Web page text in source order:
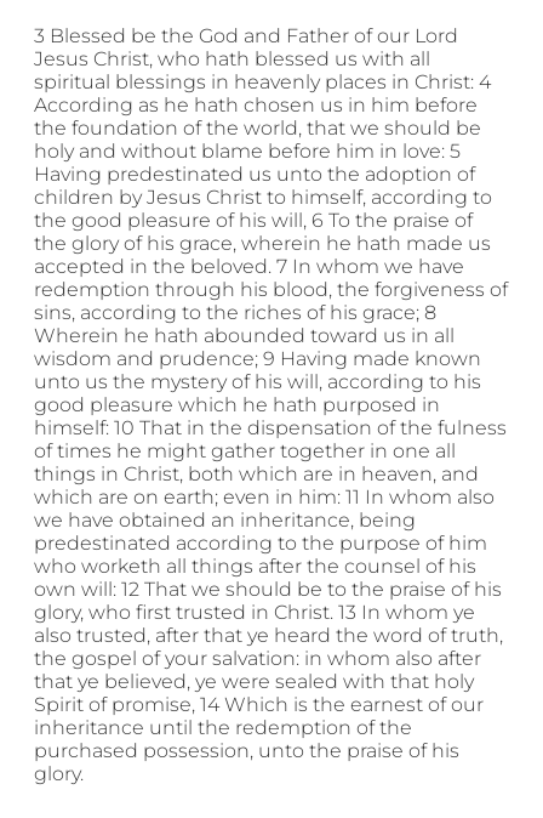
3 Blessed be the God and Father of our Lord
Jesus Christ, who hath blessed us with all
spiritual blessings in heavenly places in Christ: 4
According as he hath chosen us in him before
the foundation of the world, that we should be
holy and without blame before him in love: 5
Having predestinated us unto the adoption of
children by Jesus Christ to himself, according to
the good pleasure of his will, 6 To the praise of
the glory of his grace, wherein he hath made us
accepted in the beloved. 7 In whom we have
redemption through his blood, the forgiveness of
sins, according to the riches of his grace; 8
Wherein he hath abounded toward us in all
wisdom and prudence; 9 Having made known
unto us the mystery of his will, according to his
good pleasure which he hath purposed in
himself: 10 That in the dispensation of the fulness
of times he might gather together in one all
things in Christ, both which are in heaven, and
which are on earth; even in him: 11 In whom also
we have obtained an inheritance, being
predestinated according to the purpose of him
who worketh all things after the counsel of his
own will: 12 That we should be to the praise of his
glory, who first trusted in Christ. 13 In whom ye
also trusted, after that ye heard the word of truth,
the gospel of your salvation: in whom also after
that ye believed, ye were sealed with that holy
Spirit of promise, 14 Which is the earnest of our
inheritance until the redemption of the
purchased possession, unto the praise of his
glory.